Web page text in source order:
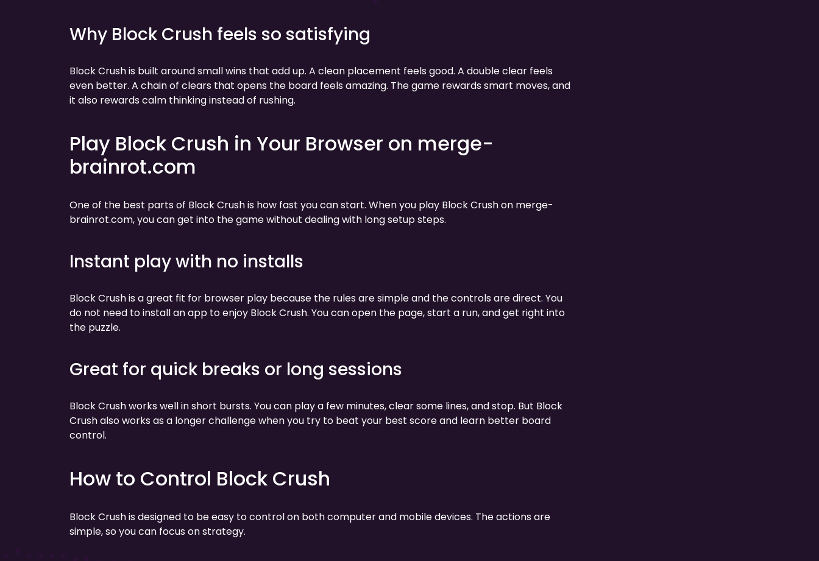
Why Block Crush feels so satisfying
Block Crush is built around small wins that add up. A clean placement feels good. A double clear feels
even better. A chain of clears that opens the board feels amazing. The game rewards smart moves, and
it also rewards calm thinking instead of rushing.
Play Block Crush in Your Browser on merge-
brainrot.com
One of the best parts of Block Crush is how fast you can start. When you play Block Crush on merge-
brainrot.com, you can get into the game without dealing with long setup steps.
Instant play with no installs
Block Crush is a great fit for browser play because the rules are simple and the controls are direct. You
do not need to install an app to enjoy Block Crush. You can open the page, start a run, and get right into
the puzzle.
Great for quick breaks or long sessions
Block Crush works well in short bursts. You can play a few minutes, clear some lines, and stop. But Block
Crush also works as a longer challenge when you try to beat your best score and learn better board
control.
How to Control Block Crush
Block Crush is designed to be easy to control on both computer and mobile devices. The actions are
simple, so you can focus on strategy.